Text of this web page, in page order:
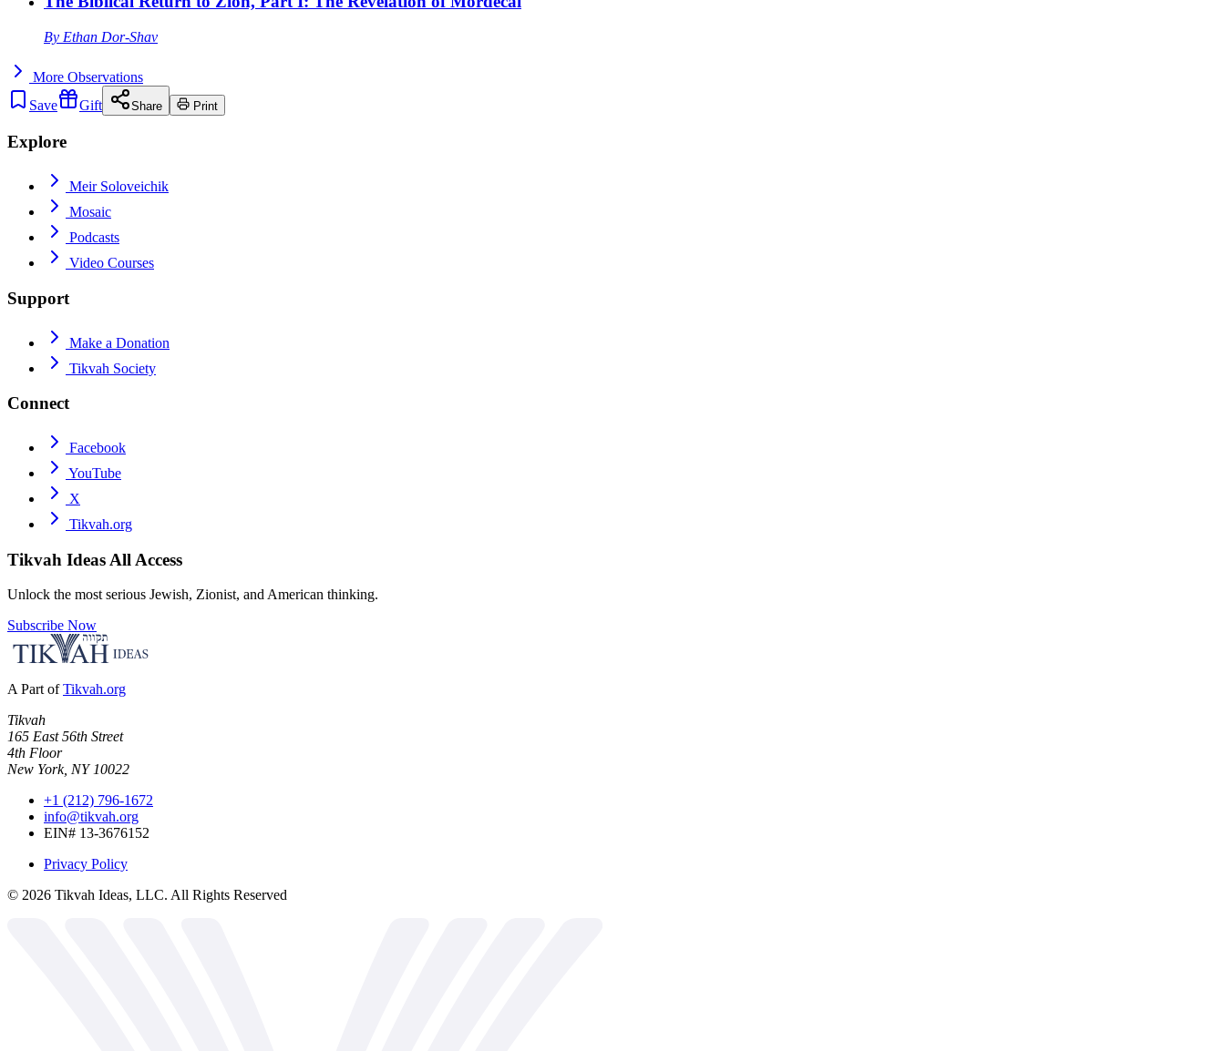
By Ethan Dor-Shav
More Observations
Save
Gift Share Print
Explore
Meir Soloveichik
Mosaic
Podcasts
Video Courses
Support
Make a Donation
Tikvah Society
Connect
Facebook
YouTube
X
Tikvah.org
Tikvah Ideas All Access
Unlock the most serious Jewish, Zionist, and American thinking.
Subscribe Now
A Part of Tikvah.org
Tikvah
165 East 56th Street
4th Floor
New York, NY 10022
+1 (212) 796-1672
info@tikvah.org
EIN# 13-3676152
Privacy Policy
© 2026 Tikvah Ideas, LLC. All Rights Reserved